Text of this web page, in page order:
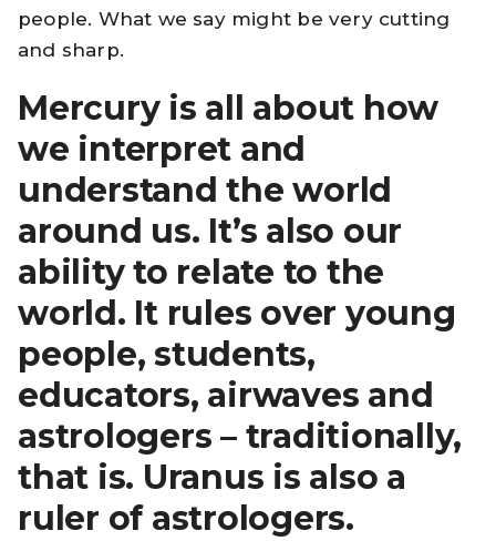
people. What we say might be very cutting
and sharp.
Mercury is all about how
we interpret and
understand the world
around us. It’s also our
ability to relate to the
world. It rules over young
people, students,
educators, airwaves and
astrologers – traditionally,
that is. Uranus is also a
ruler of astrologers.